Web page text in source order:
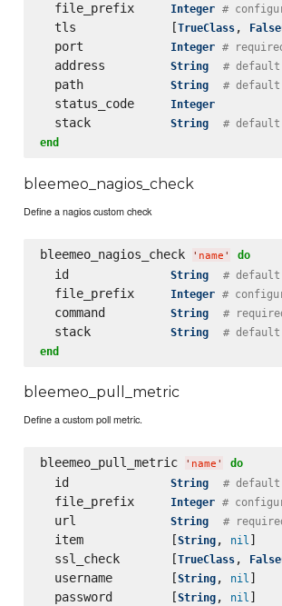
  file_prefix
Integer #
  tls             [
TrueClass,
  port
Integer #
  address
String #
  path
String #
  status_code
Integer
  stack
String
#
end
bleemeo_nagios_check
Define a nagios custom check
bleemeo_nagios_check ' name ' do
  id
String #
  file_prefix
Integer #
  command
String #
  stack
String
#
end
bleemeo_pull_metric
Define a custom poll metric.
bleemeo_pull_metric ' name ' do
  id
String #
  file_prefix
Integer #
  url
String #
  item            [
String, nil ]
  ssl_check       [
TrueClass,
  username        [
String, nil ]
  password        [
String, nil